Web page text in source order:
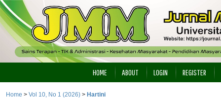
HOME ABOUT LOGIN REGISTER
Home > Vol 10, No 1 (2026) > Hartini